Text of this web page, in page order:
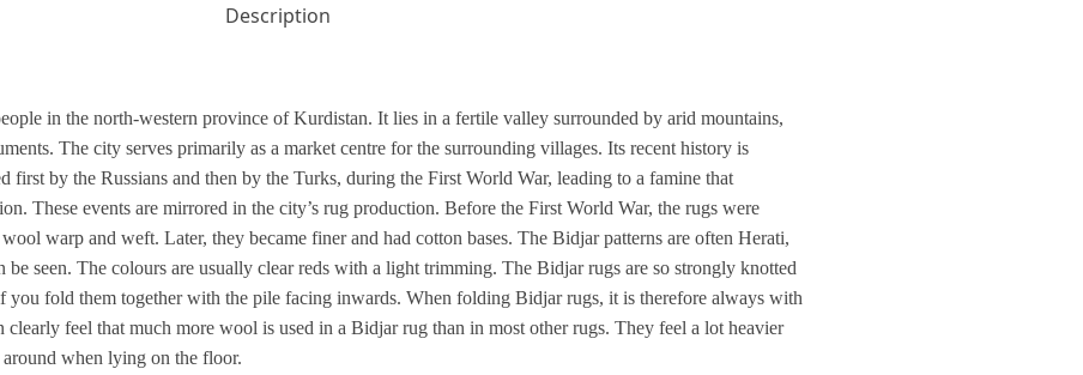
Description
in the north-western province of Kurdistan. It lies in a fertile valley surrounded by arid mountains,
The city serves primarily as a market centre for the surrounding villages. Its recent history is
first by the Russians and then by the Turks, during the First World War, leading to a famine that
These events are mirrored in the city’s rug production. Before the First World War, the rugs were
warp and weft. Later, they became finer and had cotton bases. The Bidjar patterns are often Herati,
be seen. The colours are usually clear reds with a light trimming. The Bidjar rugs are so strongly knotted
you fold them together with the pile facing inwards. When folding Bidjar rugs, it is therefore always with
clearly feel that much more wool is used in a Bidjar rug than in most other rugs. They feel a lot heavier
around when lying on the floor.